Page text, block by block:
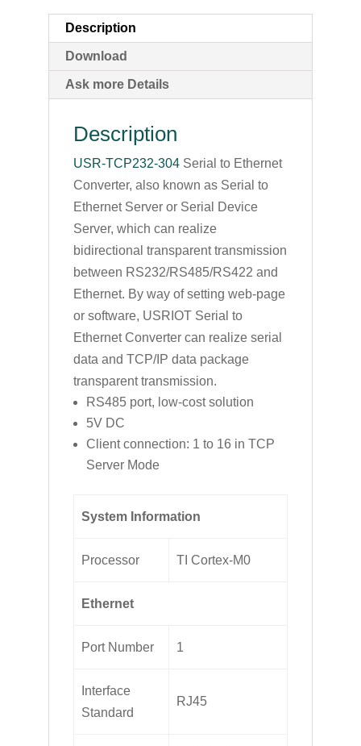
Description
Download
Ask more Details
Description
USR-TCP232-304Serial to Ethernet
Converter, also known as Serial to
Ethernet Server or Serial Device
Server, which can realize
bidirectional transparent transmission
between RS232/RS485/RS422 and
Ethernet. By way of setting web-page
or software, USRIOT Serial to
Ethernet Converter can realize serial
data and TCP/IP data package
transparent transmission.
RS485 port, low-cost solution
5V DC
Client connection: 1 to 16 in TCP
Server Mode
System Information
Processor TI Cortex-M0
Ethernet
Port Number 1
Interface
Standard
RJ45